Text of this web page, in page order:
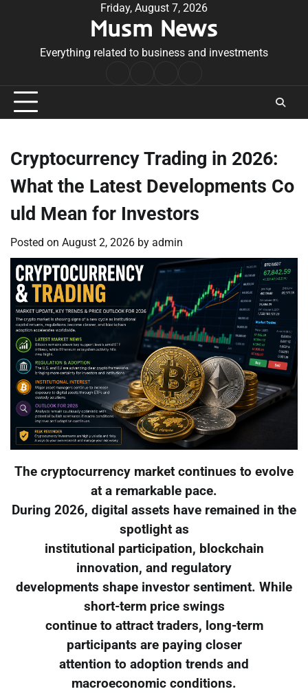
Friday, August 7, 2026
Musm News
Everything related to business and investments
Conditions
Cryptocurrency Trading in 2026:
What the Latest Developments Co
uld Mean for Investors
Posted on August 2, 2026 by admin
The cryptocurrency market continues to evolve
at a remarkable pace.
During 2026, digital assets have remained in the
spotlight as
institutional participation, blockchain
innovation, and regulatory
developments shape investor sentiment. While
short-term price swings
continue to attract traders, long-term
participants are paying closer
attention to adoption trends and
macroeconomic conditions.